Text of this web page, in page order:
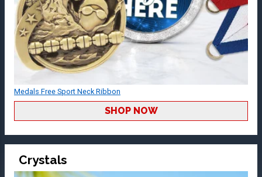
Medals Free Sport Neck Ribbon
SHOP NOW
Crystals